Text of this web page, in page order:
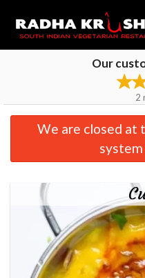
Order Online
Registration
Cart (0)
Our
2
We are closed at
system